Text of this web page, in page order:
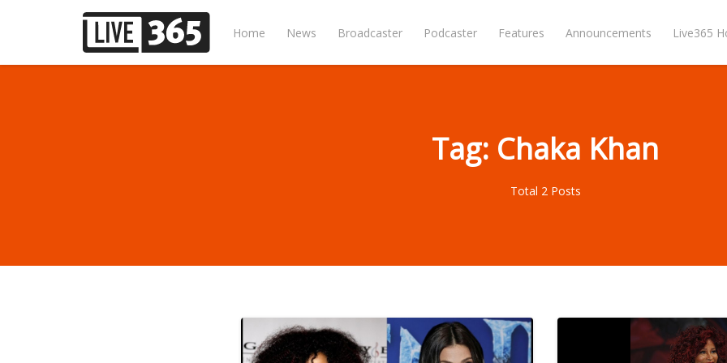
Home News Broadcaster Podcaster Features Announcements Live365
Tag: Chaka Khan
Total 2 Posts